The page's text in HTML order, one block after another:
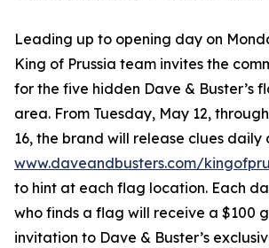
Leading up to opening day on
King of Prussia team invites the
for the five hidden Dave & Buster’s
area. From Tuesday, May 12,
16, the brand will release clues daily
www.daveandbusters.com/
to hint at each flag location. Each
who finds a flag will receive a $100
invitation to Dave & Buster’s